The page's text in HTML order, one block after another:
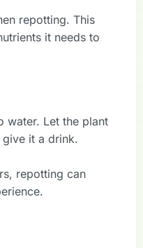
repotting. This
it needs to
water. Let the plant
it a drink.
repotting can